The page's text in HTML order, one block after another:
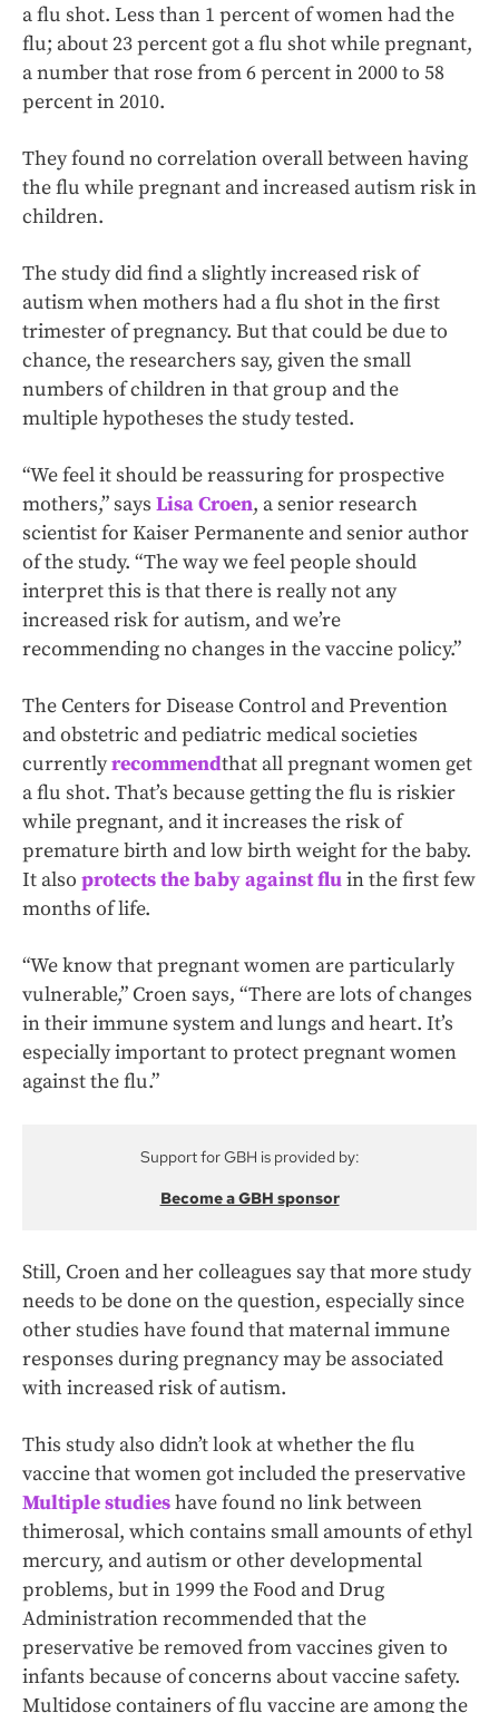
a flu shot. Less than 1 percent of women had the
flu; about 23 percent got a flu shot while pregnant,
a number that rose from 6 percent in 2000 to 58
percent in 2010.
They found no correlation overall between having
the flu while pregnant and increased autism risk in
children.
The study did find a slightly increased risk of
autism when mothers had a flu shot in the first
trimester of pregnancy. But that could be due to
chance, the researchers say, given the small
numbers of children in that group and the
multiple hypotheses the study tested.
“We feel it should be reassuring for prospective
mothers,” says Lisa Croen, a senior research
scientist for Kaiser Permanente and senior author
of the study. “The way we feel people should
interpret this is that there is really not any
increased risk for autism, and we’re
recommending no changes in the vaccine policy.”
The Centers for Disease Control and Prevention
and obstetric and pediatric medical societies
currentlyrecommendthat all pregnant women get
a flu shot. That’s because getting the flu is riskier
while pregnant, and it increases the risk of
premature birth and low birth weight for the baby.
It also protects the baby against fluin the first few
months of life.
“We know that pregnant women are particularly
vulnerable,” Croen says, “There are lots of changes
in their immune system and lungs and heart. It’s
especially important to protect pregnant women
against the flu.”
Support for GBH is provided by:
Become a GBH sponsor
Still, Croen and her colleagues say that more study
needs to be done on the question, especially since
other studies have found that maternal immune
responses during pregnancy may be associated
with increased risk of autism.
This study also didn’t look at whether the flu
vaccine that women got included the preservative
Multiple studieshave found no link between
thimerosal, which contains small amounts of ethyl
mercury, and autism or other developmental
problems, but in 1999 the Food and Drug
Administration recommended that the
preservative be removed from vaccines given to
infants because of concerns about vaccine safety.
Multidose containers of flu vaccine are among the